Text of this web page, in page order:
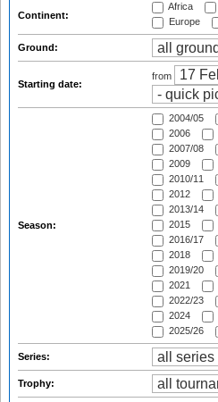
Continent:
Africa
Europe
Ground:
Starting date:
from
Season:
2004/05
2006
2007/08
2009
2010/11
2012
2013/14
2015
2016/17
2018
2019/20
2021
2022/23
2024
2025/26
Series:
Trophy: